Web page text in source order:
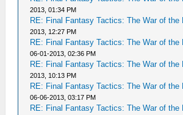
2013, 01:34 PM
RE: Final Fantasy Tactics: The War of the
2013, 12:27 PM
RE: Final Fantasy Tactics: The War of the
06-01-2013, 02:36 PM
RE: Final Fantasy Tactics: The War of the
2013, 10:13 PM
RE: Final Fantasy Tactics: The War of the
06-06-2013, 03:17 PM
RE: Final Fantasy Tactics: The War of the